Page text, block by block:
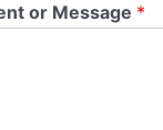
or Message *